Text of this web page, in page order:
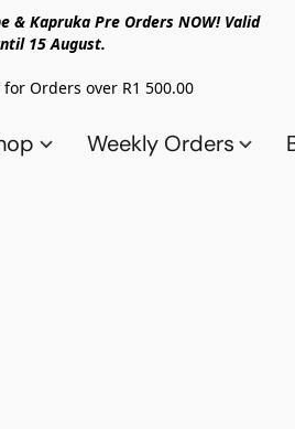
& Kapruka Pre Orders NOW! Valid
15 August.
for Orders over R1 500.00
Weekly Orders